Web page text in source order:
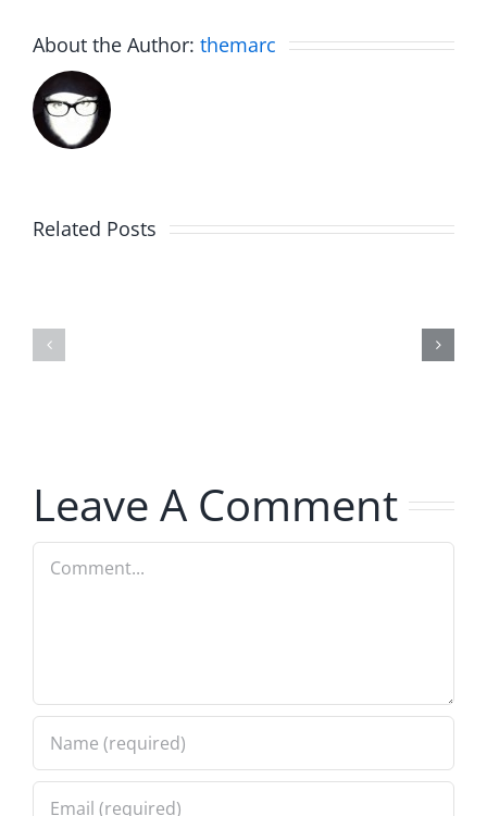
About the Author: themarc
Related Posts
Leave A Comment
Comment